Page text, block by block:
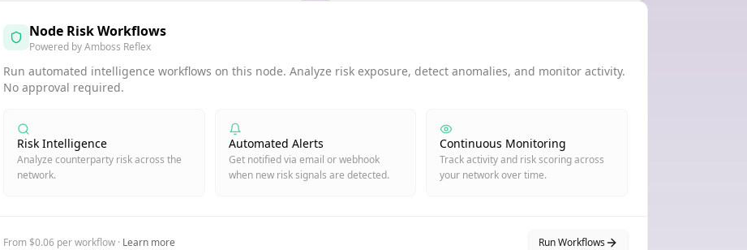
Node Risk Workflows
Powered by Amboss Reflex
Run automated intelligence workflows on this node. Analyze risk exposure, detect anomalies, and monitor activity.
No approval required.
Risk Intelligence
Analyze counterparty risk across the
network.
Automated Alerts
Get notified via email or webhook
when new risk signals are detected.
Continuous Monitoring
Track activity and risk scoring across
your network over time.
From $0.06 per workflow · Learn more Run Workflows